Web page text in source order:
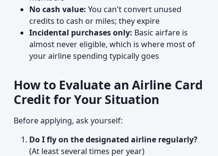
No cash value: You can't convert unused
credits to cash or miles; they expire
Incidental purchases only: Basic airfare is
almost never eligible, which is where most of
your airline spending typically goes
How to Evaluate an Airline Card
Credit for Your Situation
Before applying, ask yourself:
Do I fly on the designated airline regularly?
(At least several times per year)